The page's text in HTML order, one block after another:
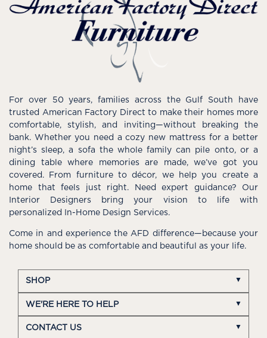
For over 50 years, families across the Gulf South have
trusted American Factory Direct to make their homes more
comfortable, stylish, and inviting—without breaking the
bank. Whether you need a cozy new mattress for a better
night’s sleep, a sofa the whole family can pile onto, or a
dining table where memories are made, we’ve got you
covered. From furniture to décor, we help you create a
home that feels just right. Need expert guidance? Our
Interior Designers bring your vision to life with
personalized In-Home Design Services.
Come in and experience the AFD difference—because your
home should be as comfortable and beautiful as your life.
SHOP
WE'RE HERE TO HELP
CONTACT US